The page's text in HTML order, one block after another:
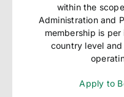
within the
Administration and
membership is
country level
Apply to